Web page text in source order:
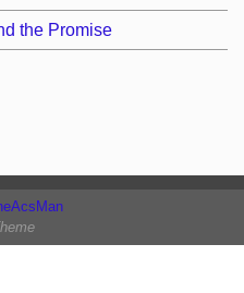
the Promise